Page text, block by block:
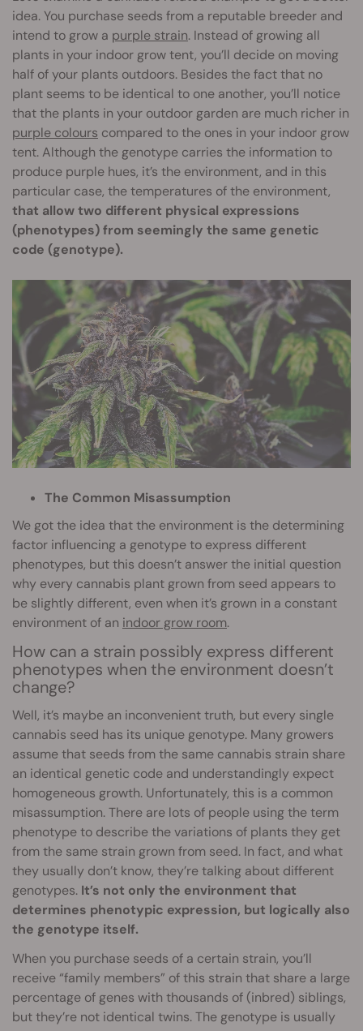
idea. You purchase seeds from a reputable breeder and
intend to grow a purple strain. Instead of growing all
plants in your indoor grow tent, you’ll decide on moving
half of your plants outdoors. Besides the fact that no
plant seems to be identical to one another, you’ll notice
that the plants in your outdoor garden are much richer in
purple colours compared to the ones in your indoor grow
tent. Although the genotype carries the information to
produce purple hues, it’s the environment, and in this
particular case, the temperatures of the environment,
that allow two different physical expressions
(phenotypes) from seemingly the same genetic
code (genotype).
The Common Misassumption
We got the idea that the environment is the determining
factor influencing a genotype to express different
phenotypes, but this doesn’t answer the initial question
why every cannabis plant grown from seed appears to
be slightly different, even when it’s grown in a constant
environment of an indoor grow room.
How can a strain possibly express different
phenotypes when the environment doesn’t
change?
Well, it’s maybe an inconvenient truth, but every single
cannabis seed has its unique genotype. Many growers
assume that seeds from the same cannabis strain share
an identical genetic code and understandingly expect
homogeneous growth. Unfortunately, this is a common
misassumption. There are lots of people using the term
phenotype to describe the variations of plants they get
from the same strain grown from seed. In fact, and what
they usually don’t know, they’re talking about different
genotypes. It’s not only the environment that
determines phenotypic expression, but logically also
the genotype itself.
When you purchase seeds of a certain strain, you’ll
receive “family members” of this strain that share a large
percentage of genes with thousands of (inbred) siblings,
but they’re not identical twins. The genotype is usually